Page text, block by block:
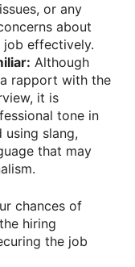
or any
about
effectively.
Although
rapport with the
it is
tone in
slang,
that may
chances of
hiring
the job